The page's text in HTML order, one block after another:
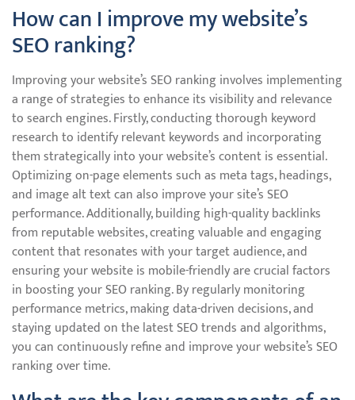
How can I improve my website’s
SEO ranking?
Improving your website’s SEO ranking involves implementing
a range of strategies to enhance its visibility and relevance
to search engines. Firstly, conducting thorough keyword
research to identify relevant keywords and incorporating
them strategically into your website’s content is essential.
Optimizing on-page elements such as meta tags, headings,
and image alt text can also improve your site’s SEO
performance. Additionally, building high-quality backlinks
from reputable websites, creating valuable and engaging
content that resonates with your target audience, and
ensuring your website is mobile-friendly are crucial factors
in boosting your SEO ranking. By regularly monitoring
performance metrics, making data-driven decisions, and
staying updated on the latest SEO trends and algorithms,
you can continuously refine and improve your website’s SEO
ranking over time.